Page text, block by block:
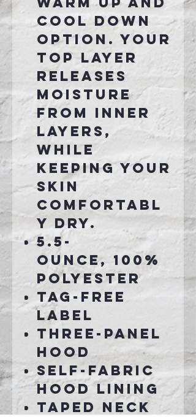
cool down
option. Your
top layer
releases
moisture
from inner
layers,
while
keeping your
skin
comfortabl
y dry.
5.5-
ounce, 100%
polyester
Tag-free
label
Three-panel
hood
Self-fabric
hood lining
Taped neck